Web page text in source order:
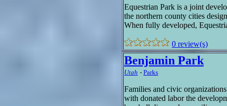
Equestrian Park is a joint
the northern county cities
When fully developed,
0 review(s)
Benjamin Park
Utah - Parks
Families and civic
with donated labor the